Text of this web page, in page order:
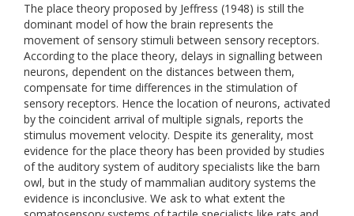
The place theory proposed by Jeffress (1948) is still the
dominant model of how the brain represents the
movement of sensory stimuli between sensory receptors.
According to the place theory, delays in signalling between
neurons, dependent on the distances between them,
compensate for time differences in the stimulation of
sensory receptors. Hence the location of neurons, activated
by the coincident arrival of multiple signals, reports the
stimulus movement velocity. Despite its generality, most
evidence for the place theory has been provided by studies
of the auditory system of auditory specialists like the barn
owl, but in the study of mammalian auditory systems the
evidence is inconclusive. We ask to what extent the